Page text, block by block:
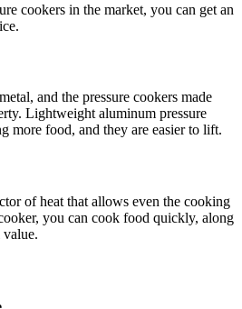
cookers in the market, you can get an
and the pressure cookers made
Lightweight aluminum pressure
more food, and they are easier to lift.
of heat that allows even the cooking
you can cook food quickly, along